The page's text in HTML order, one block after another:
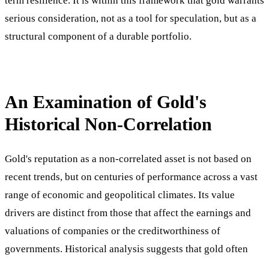
serious consideration, not as a tool for speculation, but as a
structural component of a durable portfolio.
An Examination of Gold's
Historical Non-Correlation
Gold's reputation as a non-correlated asset is not based on
recent trends, but on centuries of performance across a vast
range of economic and geopolitical climates. Its value
drivers are distinct from those that affect the earnings and
valuations of companies or the creditworthiness of
governments. Historical analysis suggests that gold often